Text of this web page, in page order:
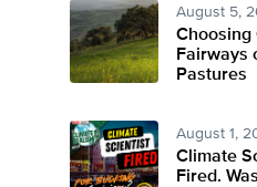
August 5,
Choosing
Fairways
Pastures
August 1,
Climate
Fired.